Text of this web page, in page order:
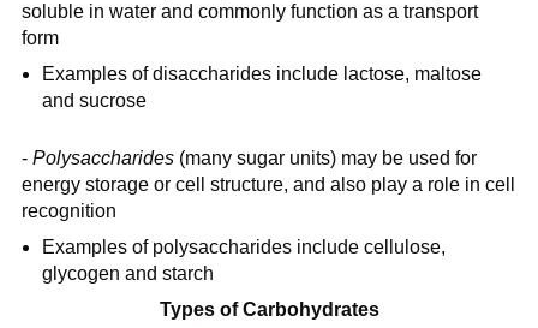
soluble in water and commonly function as a transport
form
Examples of disaccharides include lactose, maltose
and sucrose
- Polysaccharides(many sugar units) may be used for
energy storage or cell structure, and also play a role in cell
recognition
Examples of polysaccharides include cellulose,
glycogen and starch
Types of Carbohydrates